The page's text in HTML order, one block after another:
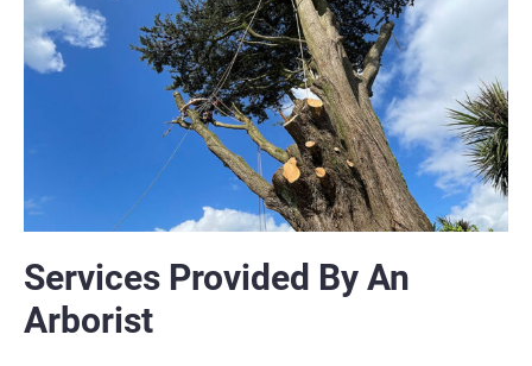
Services Provided By An
Arborist